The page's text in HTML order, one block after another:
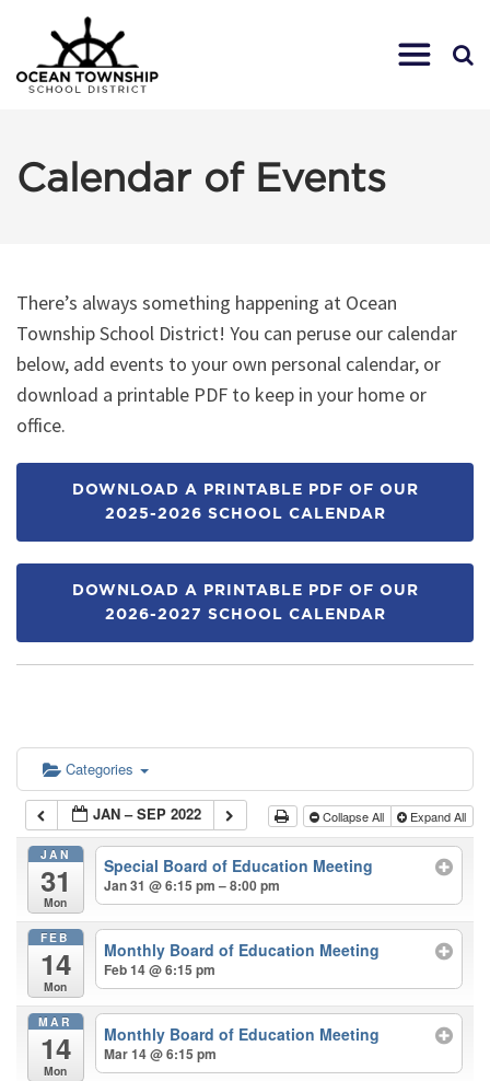
Calendar of Events
There’s always something happening at Ocean
Township School District! You can peruse our calendar
below, add events to your own personal calendar, or
download a printable PDF to keep in your home or
office.
DOWNLOAD A PRINTABLE PDF OF OUR
2025-2026 SCHOOL CALENDAR
DOWNLOAD A PRINTABLE PDF OF OUR
2026-2027 SCHOOL CALENDAR
Categories
JAN – SEP 2022 Collapse All Expand All
JAN
31
Mon
Special Board of Education Meeting
Jan 31 @ 6:15 pm – 8:00 pm
FEB
14
Mon
Monthly Board of Education Meeting
Feb 14 @ 6:15 pm
MAR
14
Mon
Monthly Board of Education Meeting
Mar 14 @ 6:15 pm